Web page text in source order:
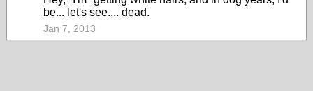
be... let's see.... dead.
Jan 7, 2013